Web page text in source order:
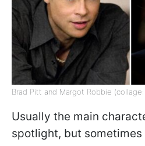
Brad Pitt and Margot Robbie (collage:
Usually the main
spotlight, but